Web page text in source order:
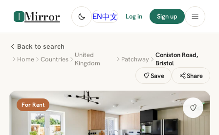
Mirror EN中文 Log in Sign up
Back to search
Home Countries
United
Kingdom
Patchway
Coniston Road,
Bristol
Save
Share
For Rent